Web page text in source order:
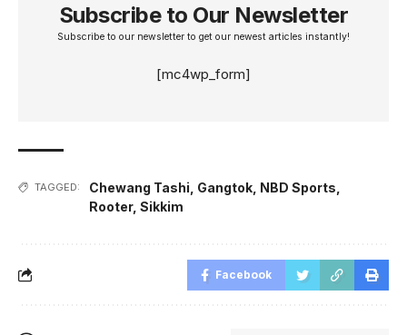
Subscribe to Our Newsletter
Subscribe to our newsletter to get our newest articles instantly!
[mc4wp_form]
TAGGED: Chewang Tashi Gangtok NBD Sports
Rooter, Sikkim
Facebook